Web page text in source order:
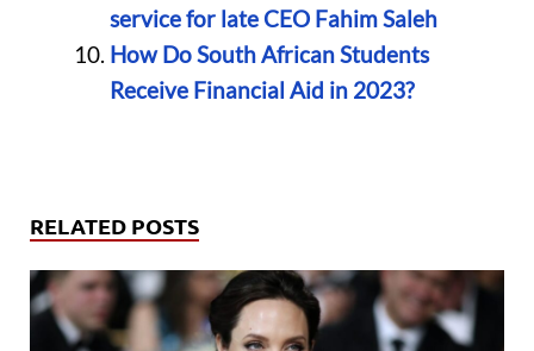
service for late CEO Fahim Saleh
How Do South African Students
Receive Financial Aid in 2023?
RELATED POSTS